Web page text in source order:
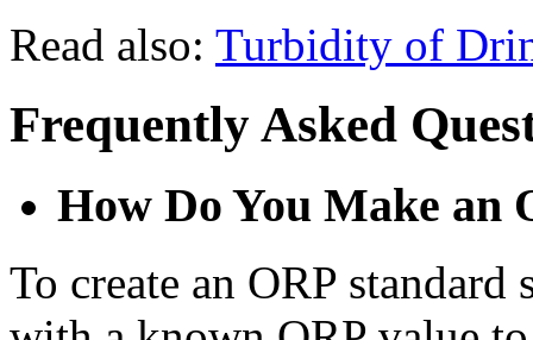
Read also: Turbidity of
Frequently Asked
How Do You Make an
To create an ORP